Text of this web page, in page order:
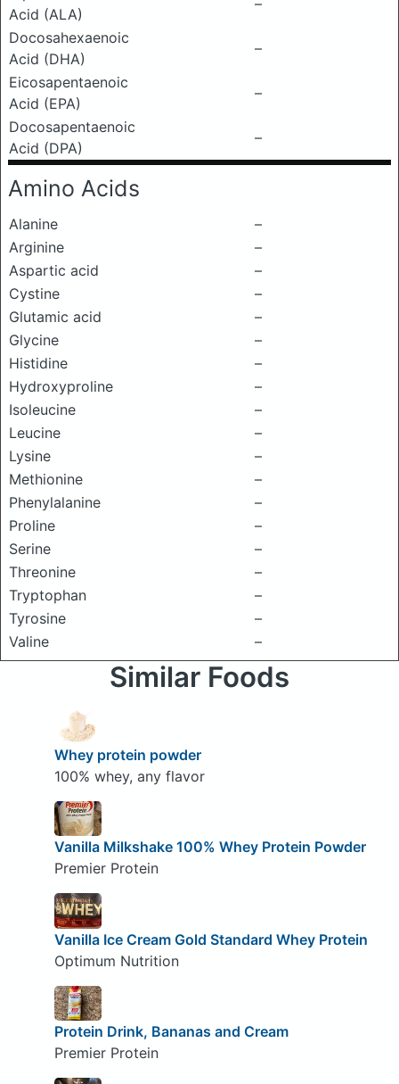
Acid (ALA)
–
Docosahexaenoic
Acid (DHA)
–
Eicosapentaenoic
Acid (EPA)
–
Docosapentaenoic
Acid (DPA)
–
Amino Acids
Alanine
–
Arginine
–
Aspartic acid
–
Cystine
–
Glutamic acid
–
Glycine
–
Histidine
–
Hydroxyproline
–
Isoleucine
–
Leucine
–
Lysine
–
Methionine
–
Phenylalanine
–
Proline
–
Serine
–
Threonine
–
Tryptophan
–
Tyrosine
–
Valine
–
Similar Foods
Whey protein powder
100% whey, any flavor
Vanilla Milkshake 100% Whey Protein Powder
Premier Protein
Vanilla Ice Cream Gold Standard Whey Protein
Optimum Nutrition
Protein Drink, Bananas and Cream
Premier Protein